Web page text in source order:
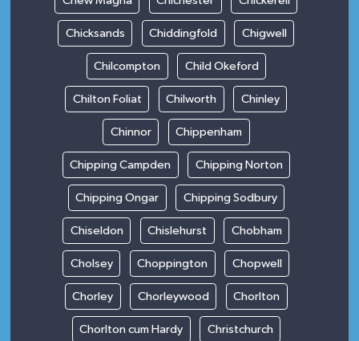
Chicksands Chiddingfold Chigwell
Chilcompton Child Okeford
Chilton Foliat Chilworth Chinley
Chinnor Chippenham
Chipping Campden Chipping Norton
Chipping Ongar Chipping Sodbury
Chiseldon Chislehurst Chobham
Cholsey Choppington Chopwell
Chorley Chorleywood Chorlton
Chorlton cum Hardy Christchurch